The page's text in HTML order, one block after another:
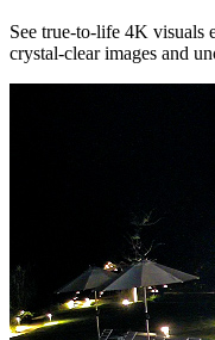
See true-to-life 4K visuals
crystal-clear images and